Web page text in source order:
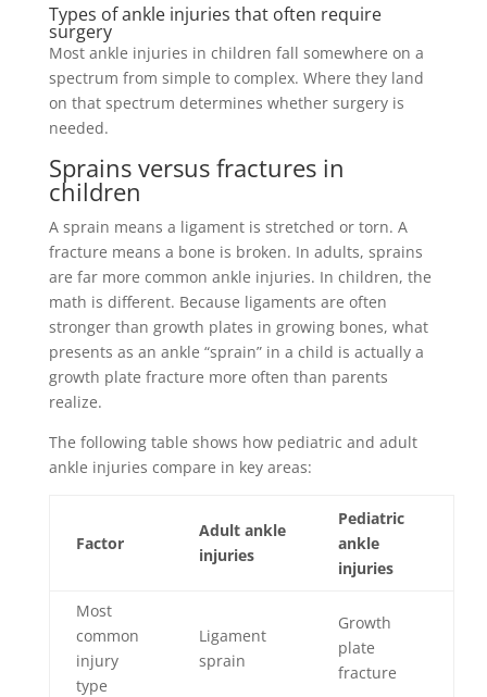
Types of ankle injuries that often require
surgery
Most ankle injuries in children fall somewhere on a
spectrum from simple to complex. Where they land
on that spectrum determines whether surgery is
needed.
Sprains versus fractures in
children
A sprain means a ligament is stretched or torn. A
fracture means a bone is broken. In adults, sprains
are far more common ankle injuries. In children, the
math is different. Because ligaments are often
stronger than growth plates in growing bones, what
presents as an ankle “sprain” in a child is actually a
growth plate fracture more often than parents
realize.
The following table shows how pediatric and adult
ankle injuries compare in key areas:
Factor
Adult ankle
injuries
Pediatric
ankle
injuries
Most
common
injury
type
Ligament
sprain
Growth
plate
fracture